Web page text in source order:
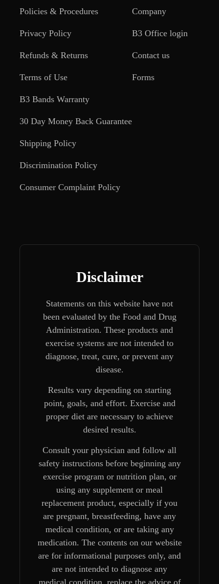
Policies & Procedures
Privacy Policy
Refunds & Returns
Terms of Use
B3 Bands Warranty
30 Day Money Back Guarantee
Shipping Policy
Discrimination Policy
Consumer Complaint Policy
Company
B3 Office login
Contact us
Forms
Disclaimer
Statements on this website have not
been evaluated by the Food and Drug
Administration. These products and
exercise systems are not intended to
diagnose, treat, cure, or prevent any
disease.
Results vary depending on starting
point, goals, and effort. Exercise and
proper diet are necessary to achieve
desired results.
Consult your physician and follow all
safety instructions before beginning any
exercise program or nutrition plan, or
using any supplement or meal
replacement product, especially if you
are pregnant, breastfeeding, have any
medical condition, or are taking any
medication. The contents on our website
are for informational purposes only, and
are not intended to diagnose any